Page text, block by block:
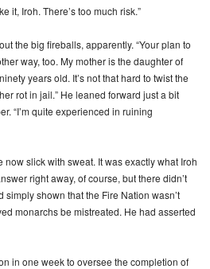
it, Iroh. There’s too much risk.”
the big fireballs, apparently. “Your plan to
way, too. My mother is the daughter of
years old. It’s not that hard to twist the
rot in jail.” He leaned forward just a bit
“I’m quite experienced in ruining
now slick with sweat. It was exactly what Iroh
right away, of course, but there didn’t
simply shown that the Fire Nation wasn’t
monarchs be mistreated. He had asserted
in one week to oversee the completion of